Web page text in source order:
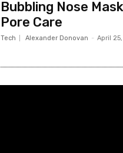
Bubbling Nose
Pore Care
Tech Alexander Donovan - April